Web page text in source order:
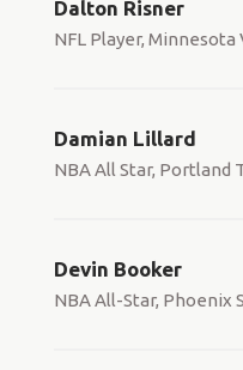
Dalton Risner
NFL Player,
Damian Lillard
NBA All Star, Portland
Devin Booker
NBA All-Star, Phoenix